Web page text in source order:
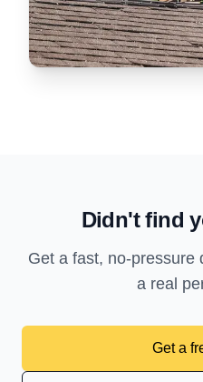
Didn't find
Get a fast, no-pressure
a real
Get a